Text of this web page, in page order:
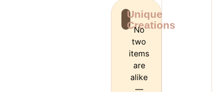
Unique
Creations
No
two
items
are
alike
—